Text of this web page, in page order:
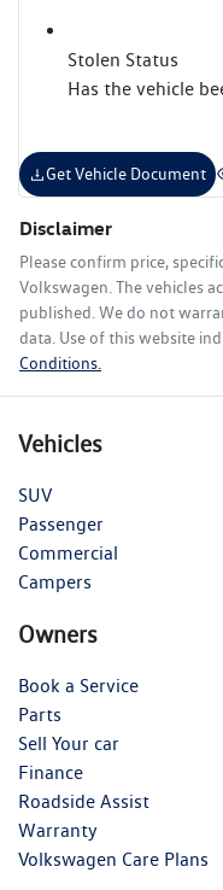
Stolen Status
Has the vehicle
Get Vehicle Document
Disclaimer
Please confirm price,
Volkswagen . The vehicles
published. We do not
data. Use of this website
Conditions.
Vehicles
SUV
Passenger
Commercial
Campers
Owners
Book a Service
Parts
Sell Your car
Finance
Roadside Assist
Warranty
Volkswagen Care Plans